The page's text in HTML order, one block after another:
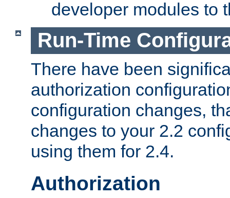
developer modules to
Run-Time
There have been
authorization
configuration changes,
changes to your 2.2
using them for 2.4.
Authorization